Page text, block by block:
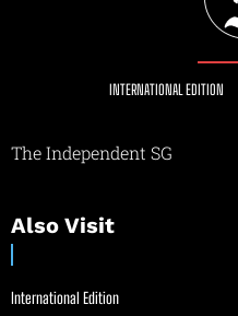
INTERNATIONAL EDITION
The Independent SG
Also Visit
International Edition